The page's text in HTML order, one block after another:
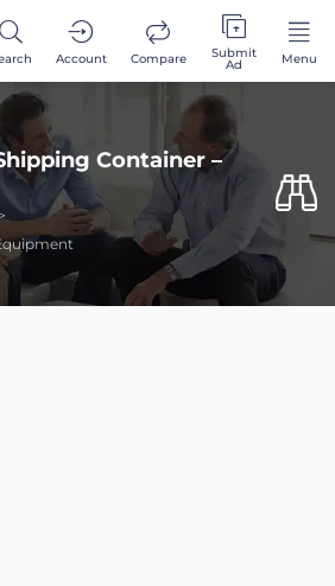
Account Compare Submit
Ad Menu
Container –